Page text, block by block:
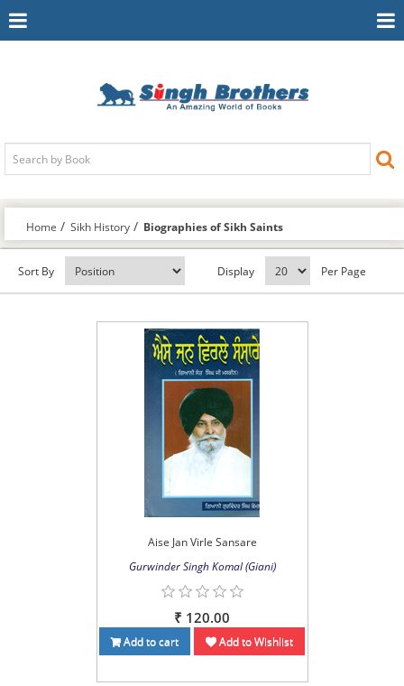
Toggle
Home Sikh History Biographies of Sikh Saints
Sort By Display Per Page
Aise Jan Virle Sansare
Gurwinder Singh Komal (Giani)
₹ 120.00
Add to cart Add to Wishlist